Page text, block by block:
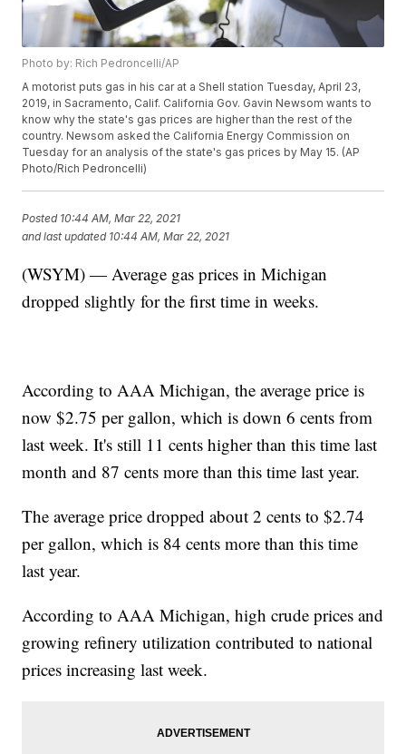
Photo by: Rich Pedroncelli/AP
A motorist puts gas in his car at a Shell station Tuesday, April 23,
2019, in Sacramento, Calif. California Gov. Gavin Newsom wants to
know why the state's gas prices are higher than the rest of the
country. Newsom asked the California Energy Commission on
Tuesday for an analysis of the state's gas prices by May 15. (AP
Photo/Rich Pedroncelli)
Posted 10:44 AM, Mar 22, 2021
and last updated 10:44 AM, Mar 22, 2021
(WSYM) — Average gas prices in Michigan
dropped slightly for the first time in weeks.
According to AAA Michigan, the average price is
now $2.75 per gallon, which is down 6 cents from
last week. It's still 11 cents higher than this time last
month and 87 cents more than this time last year.
The average price dropped about 2 cents to $2.74
per gallon, which is 84 cents more than this time
last year.
According to AAA Michigan, high crude prices and
growing refinery utilization contributed to national
prices increasing last week.